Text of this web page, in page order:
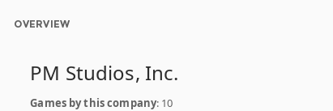
OVERVIEW
PM Studios, Inc.
Games by this company: 10